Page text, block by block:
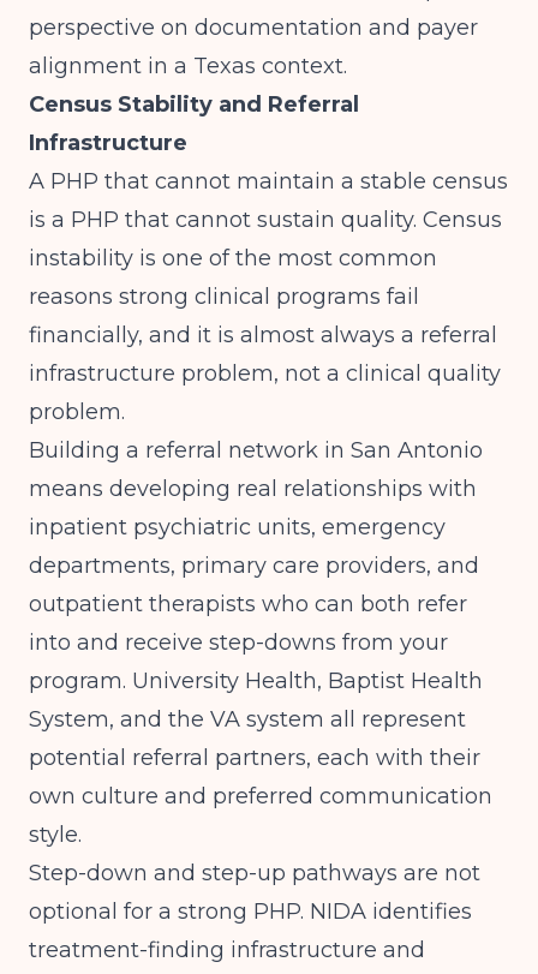
perspective on documentation and payer
alignment in a Texas context.
Census Stability and Referral
Infrastructure
A PHP that cannot maintain a stable census
is a PHP that cannot sustain quality. Census
instability is one of the most common
reasons strong clinical programs fail
financially, and it is almost always a referral
infrastructure problem, not a clinical quality
problem.
Building a referral network in San Antonio
means developing real relationships with
inpatient psychiatric units, emergency
departments, primary care providers, and
outpatient therapists who can both refer
into and receive step-downs from your
program. University Health, Baptist Health
System, and the VA system all represent
potential referral partners, each with their
own culture and preferred communication
style.
Step-down and step-up pathways are not
optional for a strong PHP. NIDA identifies
treatment-finding infrastructure and